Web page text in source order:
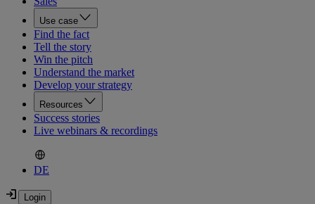
Use case
Find the fact
Tell the story
Win the pitch
Understand the market
Develop your strategy
Resources
Success stories
Live webinars & recordings
DE